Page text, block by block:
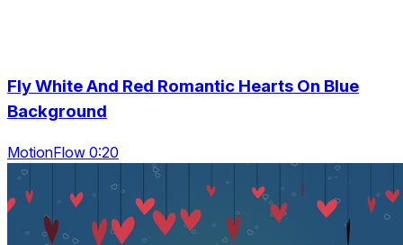
Fly White And Red Romantic Hearts On Blue
Background
MotionFlow 0:20